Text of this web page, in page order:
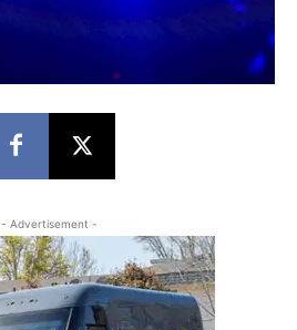
- Advertisement -